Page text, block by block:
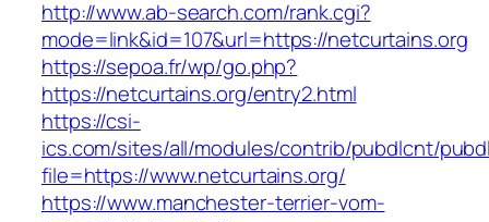
http://www.ab-search.com/rank.cgi?
mode=link&id=107&url=https://netcurtains.org
https://sepoa.fr/wp/go.php?
https://netcurtains.org/entry2.html
https://csi-
ics.com/sites/all/modules/contrib/pubdlcnt/
file=https://www.netcurtains.org/
https://www.manchester-terrier-vom-